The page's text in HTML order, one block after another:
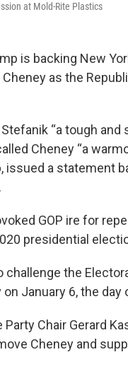
at Mold-Rite Plastics
is backing New
as the
“a tough
Cheney “a
issued a statement
GOP ire for
presidential
challenge the
January 6, the day
Chair Gerard
Cheney and